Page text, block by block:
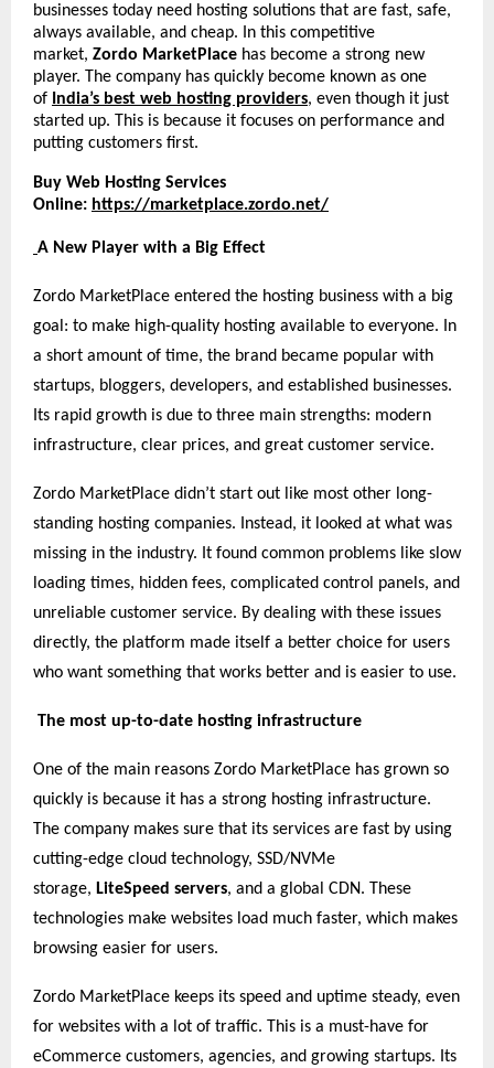
businesses today need hosting solutions that are fast, safe,
always available, and cheap. In this competitive
market, Zordo MarketPlace has become a strong new
player. The company has quickly become known as one
of India’s best web hosting providers, even though it just
started up. This is because it focuses on performance and
putting customers first.
Buy Web Hosting Services
Online: https://marketplace.zordo.net/
A New Player with a Big Effect
Zordo MarketPlace entered the hosting business with a big
goal: to make high-quality hosting available to everyone. In
a short amount of time, the brand became popular with
startups, bloggers, developers, and established businesses.
Its rapid growth is due to three main strengths: modern
infrastructure, clear prices, and great customer service.
Zordo MarketPlace didn’t start out like most other long-
standing hosting companies. Instead, it looked at what was
missing in the industry. It found common problems like slow
loading times, hidden fees, complicated control panels, and
unreliable customer service. By dealing with these issues
directly, the platform made itself a better choice for users
who want something that works better and is easier to use.
The most up-to-date hosting infrastructure
One of the main reasons Zordo MarketPlace has grown so
quickly is because it has a strong hosting infrastructure.
The company makes sure that its services are fast by using
cutting-edge cloud technology, SSD/NVMe
storage, LiteSpeed servers, and a global CDN. These
technologies make websites load much faster, which makes
browsing easier for users.
Zordo MarketPlace keeps its speed and uptime steady, even
for websites with a lot of traffic. This is a must-have for
eCommerce customers, agencies, and growing startups. Its